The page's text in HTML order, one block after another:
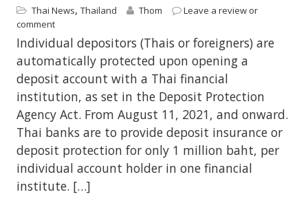
Thai News, Thailand Thom
Leave a review or
comment
Individual depositors (Thais or foreigners) are
automatically protected upon opening a
deposit account with a Thai financial
institution, as set in the Deposit Protection
Agency Act. From August 11, 2021, and onward.
Thai banks are to provide deposit insurance or
deposit protection for only 1 million baht, per
individual account holder in one financial
institute. […]